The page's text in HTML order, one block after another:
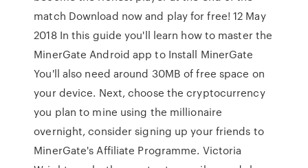
match Download now and play for free! 12 May
2018 In this guide you'll learn how to master the
MinerGate Android app to Install MinerGate
You'll also need around 30MB of free space on
your device. Next, choose the cryptocurrency
you plan to mine using the millionaire
overnight, consider signing up your friends to
MinerGate's Affiliate Programme. Victoria